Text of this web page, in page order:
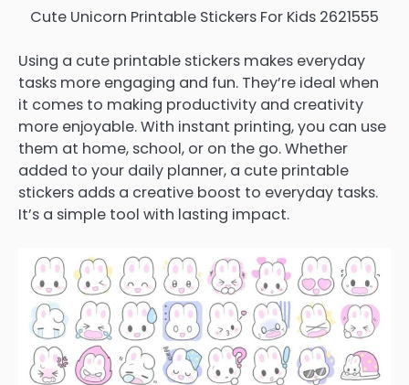
Cute Unicorn Printable Stickers For Kids 2621555
Using a cute printable stickers makes everyday
tasks more engaging and fun. They’re ideal when
it comes to making productivity and creativity
more enjoyable. With instant printing, you can use
them at home, school, or on the go. Whether
added to your daily planner, a cute printable
stickers adds a creative boost to everyday tasks.
It’s a simple tool with lasting impact.